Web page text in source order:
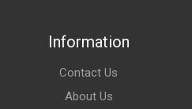
Information
Contact Us
About Us